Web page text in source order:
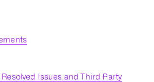
Issues and Third Party